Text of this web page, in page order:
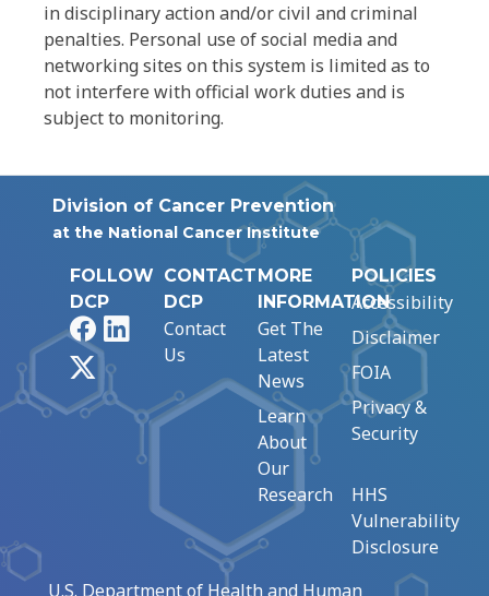
in disciplinary action and/or civil and criminal
penalties. Personal use of social media and
networking sites on this system is limited as to
not interfere with official work duties and is
subject to monitoring.
Division of Cancer Prevention
at the National Cancer Institute
FOLLOW
DCP
FacebookLinkedIn
CONTACT
DCP
Contact
Us
MORE
INFORMATION
Get The
Latest
News
Learn
About
Our
Research
POLICIES
Accessibility
Disclaimer
FOIA
Privacy &
Security
HHS
Vulnerability
Disclosure
U.S. Department of Health and Human